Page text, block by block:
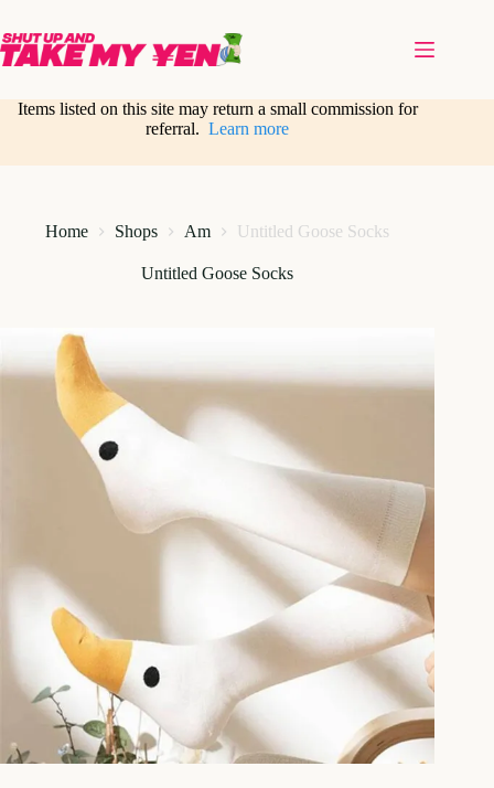
content
Items listed on this site may return a small commission for
referral.Learn more
Home Shops Am Untitled Goose Socks
Untitled Goose Socks